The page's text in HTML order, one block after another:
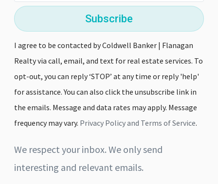
Subscribe
I agree to be contacted by Coldwell Banker | Flanagan
Realty via call, email, and text for real estate services. To
opt-out, you can reply ‘STOP’ at any time or reply 'help'
for assistance. You can also click the unsubscribe link in
the emails. Message and data rates may apply. Message
frequency may vary. Privacy Policy and Terms of Service.
We respect your inbox. We only send
interesting and relevant emails.